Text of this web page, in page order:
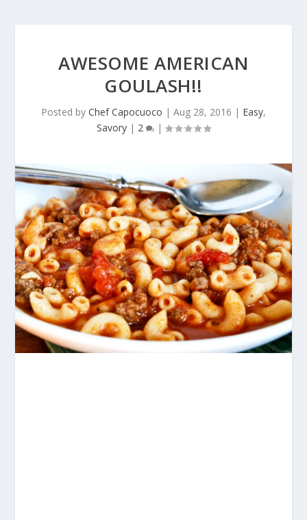
AWESOME AMERICAN
GOULASH!!
Posted by Chef Capocuoco | Aug 28, 2016 | Easy,
Savory | 2 |